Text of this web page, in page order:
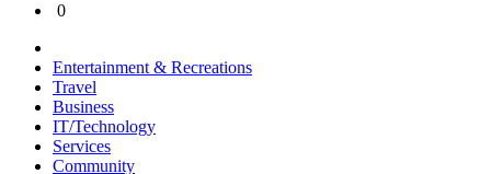
0
Entertainment & Recreations
Travel
Business
IT/Technology
Services
Community